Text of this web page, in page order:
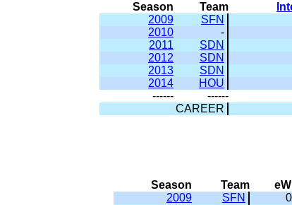
Season
Team
2009
SFN
2010
-
2011
SDN
2012
SDN
2013
SDN
2014
HOU
------
------
CAREER
Season
Team
2009
SFN